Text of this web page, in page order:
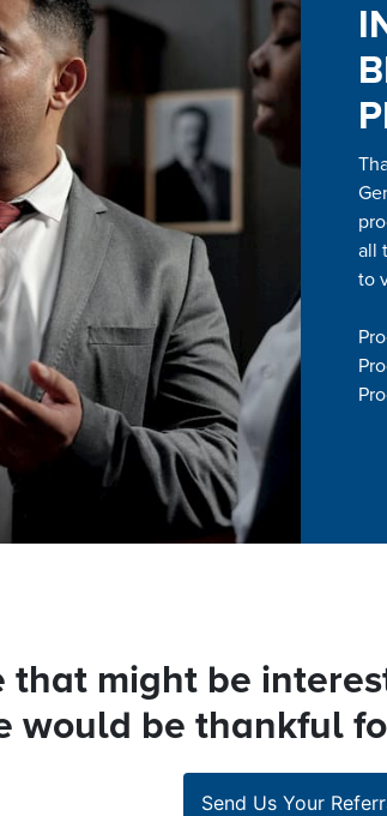
all
to
that might be
would be thankful
Send Us Your